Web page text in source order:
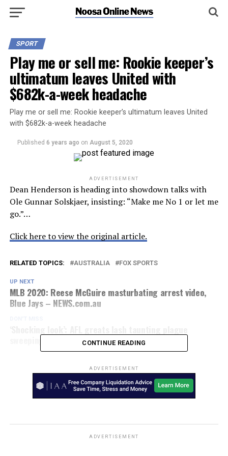
SPORT
Play me or sell me: Rookie keeper’s
ultimatum leaves United with
$682k-a-week headache
Play me or sell me: Rookie keeper’s ultimatum leaves United
with $682k-a-week headache
Published 6 years ago on August 5, 2020
ADVERTISEMENT
Dean Henderson is heading into showdown talks with
Ole Gunnar Solskjaer, insisting: “Make me No 1 or let me
go.”…
Click here to view the original article.
RELATED TOPICS: AUSTRALIA FOX SPORTS
UP NEXT
MLB 2020: Reese McGuire masturbating arrest video,
Blue Jays – NEWS.com.au
sweeping competitionCONTINUE READING
ADVERTISEMENT
ADVERTISEMENT